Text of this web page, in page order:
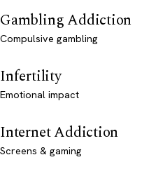
Gambling Addiction
Compulsive gambling
Infertility
Emotional impact
Internet Addiction
Screens & gaming